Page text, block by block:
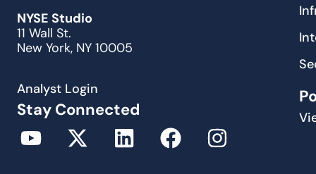
NYSE Studio
11 Wall St.
New York, NY 10005
Analyst Login
Stay Connected